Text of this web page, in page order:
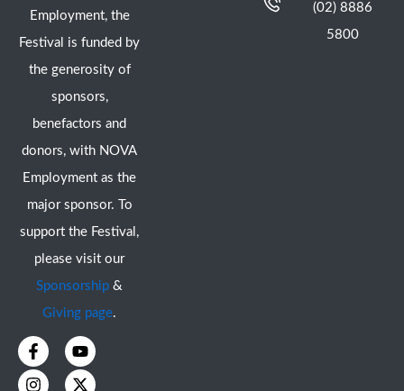
Employment, the
Festival is funded by
the generosity of
sponsors,
benefactors and
donors, with NOVA
Employment as the
major sponsor. To
support the Festival,
please visit our
Sponsorship &
Giving page.
F
a
c
Y
o
u
I
n
s
X
-
t
(02) 8886
5800